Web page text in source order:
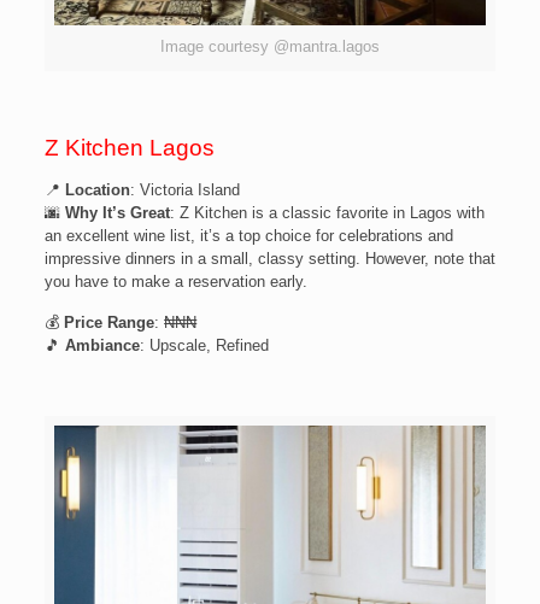
Image courtesy @mantra.lagos
Z Kitchen Lagos
📍 Location: Victoria Island
🌆 Why It’s Great: Z Kitchen is a classic favorite in Lagos with
an excellent wine list, it’s a top choice for celebrations and
impressive dinners in a small, classy setting. However, note that
you have to make a reservation early.
💰 Price Range: ₦₦₦
🎵 Ambiance: Upscale, Refined